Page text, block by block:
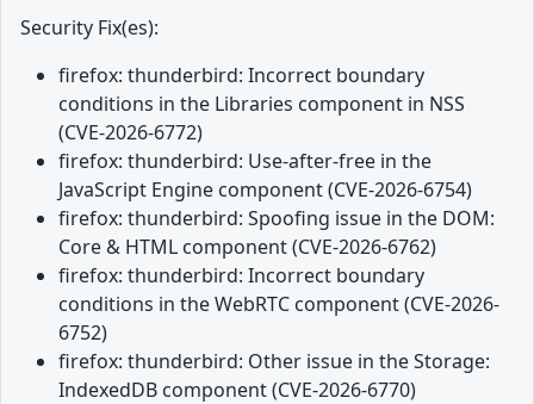
Security Fix(es):
firefox: thunderbird: Incorrect boundary
conditions in the Libraries component in NSS
(CVE-2026-6772)
firefox: thunderbird: Use-after-free in the
JavaScript Engine component (CVE-2026-6754)
firefox: thunderbird: Spoofing issue in the DOM:
Core & HTML component (CVE-2026-6762)
firefox: thunderbird: Incorrect boundary
conditions in the WebRTC component (CVE-2026-
6752)
firefox: thunderbird: Other issue in the Storage:
IndexedDB component (CVE-2026-6770)